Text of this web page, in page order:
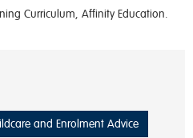
Curriculum, Affinity Education.
and Enrolment Advice